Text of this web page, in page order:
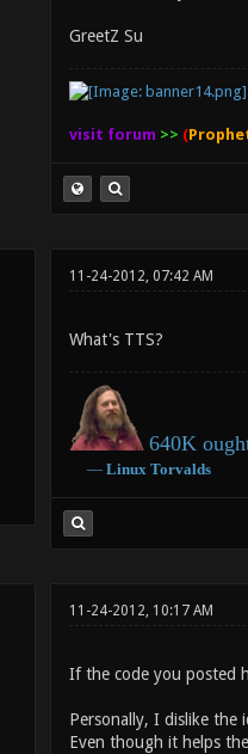
GreetZ Su
visit forum >> (
11-24-2012, 07:42 AM
What's TTS?
640K
― Linux Torvalds
11-24-2012, 10:17 AM
If the code you posted
Personally, I dislike the
Even though it helps